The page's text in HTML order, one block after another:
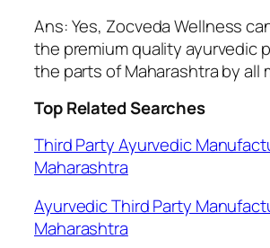
Ans: Yes, Zocveda Wellness
the premium quality ayurvedic
the parts of Maharashtra by all
Top Related Searches
Third Party Ayurvedic
Maharashtra
Ayurvedic Third Party
Maharashtra